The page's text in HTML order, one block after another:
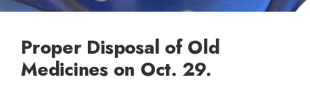
Proper Disposal of Old
Medicines on Oct. 29.